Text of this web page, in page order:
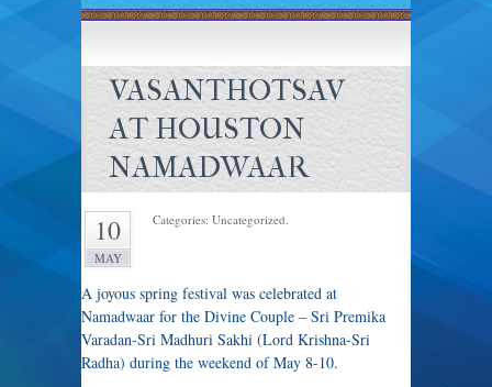
VASANTHOTSAV
AT HOUSTON
NAMADWAAR
10
MAY
Categories: Uncategorized.
A joyous spring festival was celebrated at
Namadwaar for the Divine Couple – Sri Premika
Varadan-Sri Madhuri Sakhi (Lord Krishna-Sri
Radha) during the weekend of May 8-10.